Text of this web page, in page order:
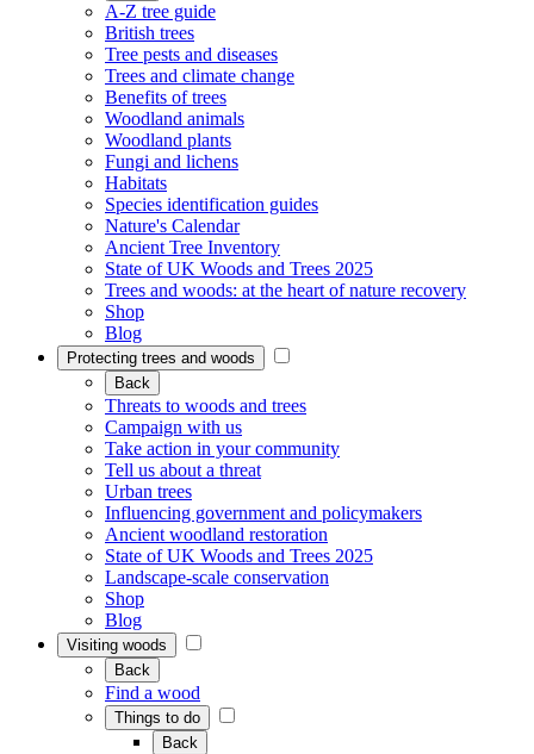
A-Z tree guide
British trees
Tree pests and diseases
Trees and climate change
Benefits of trees
Woodland animals
Woodland plants
Fungi and lichens
Habitats
Species identification guides
Nature's Calendar
Ancient Tree Inventory
State of UK Woods and Trees 2025
Trees and woods: at the heart of nature recovery
Shop
Blog
Protecting trees and woods
Back
Threats to woods and trees
Campaign with us
Take action in your community
Tell us about a threat
Urban trees
Influencing government and policymakers
Ancient woodland restoration
State of UK Woods and Trees 2025
Landscape-scale conservation
Shop
Blog
Visiting woods
Back
Find a wood
Things to do
Back